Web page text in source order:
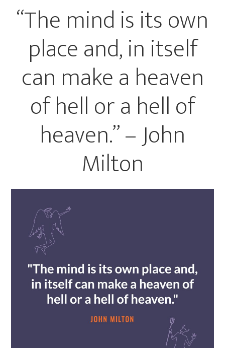
“The mind is its own
place and, in itself
can make a heaven
of hell or a hell of
heaven.” – John
Milton